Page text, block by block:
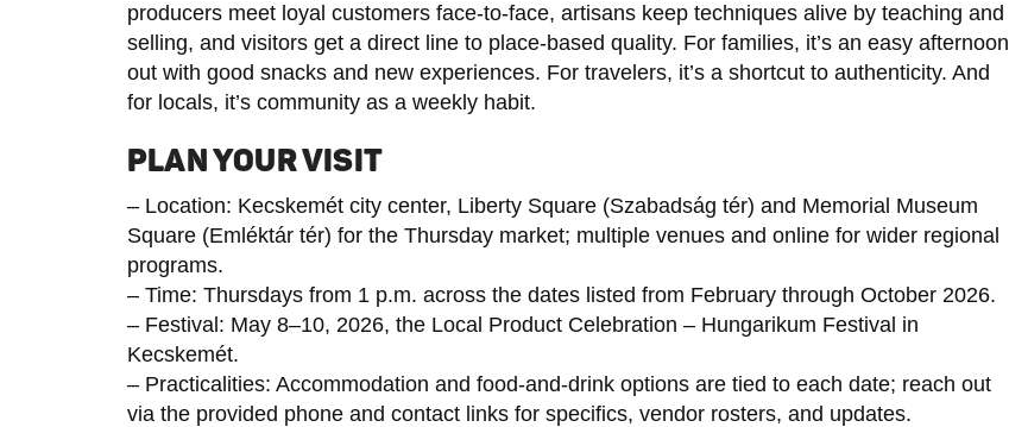
producers meet loyal customers face-to-face, artisans keep techniques alive by teaching and
selling, and visitors get a direct line to place-based quality. For families, it’s an easy afternoon
out with good snacks and new experiences. For travelers, it’s a shortcut to authenticity. And
for locals, it’s community as a weekly habit.
PLAN YOUR VISIT
– Location: Kecskemét city center, Liberty Square (Szabadság tér) and Memorial Museum
Square (Emléktár tér) for the Thursday market; multiple venues and online for wider regional
programs.
– Time: Thursdays from 1 p.m. across the dates listed from February through October 2026.
– Festival: May 8–10, 2026, the Local Product Celebration – Hungarikum Festival in
Kecskemét.
– Practicalities: Accommodation and food-and-drink options are tied to each date; reach out
via the provided phone and contact links for specifics, vendor rosters, and updates.